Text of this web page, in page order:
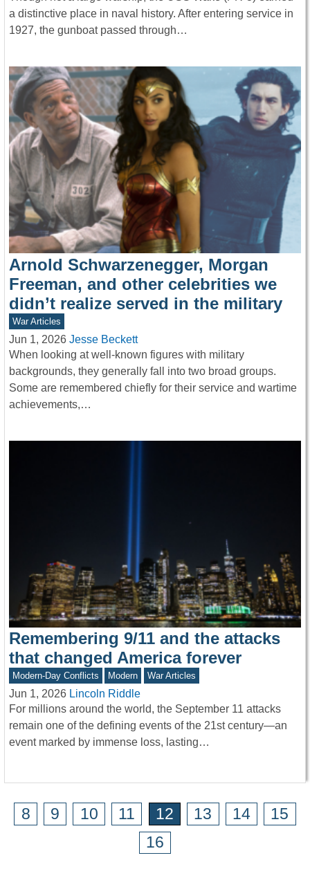
a distinctive place in naval history. After entering service in
1927, the gunboat passed through…
Arnold Schwarzenegger, Morgan
Freeman, and other celebrities we
didn’t realize served in the military
War Articles
Jun 1, 2026 Jesse Beckett
When looking at well-known figures with military
backgrounds, they generally fall into two broad groups.
Some are remembered chiefly for their service and wartime
achievements,…
Remembering 9/11 and the attacks
that changed America forever
Modern-Day Conflicts Modern War Articles
Jun 1, 2026 Lincoln Riddle
For millions around the world, the September 11 attacks
remain one of the defining events of the 21st century—an
event marked by immense loss, lasting…
8 9 10 11 12 13 14
15
16